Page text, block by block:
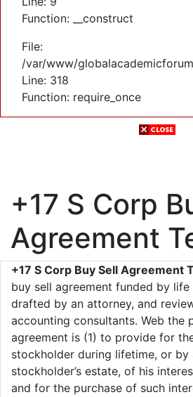
Function: __construct
File:
/var/www/
Line: 318
Function: require_once
+17 S Corp
Agreement
+17 S Corp Buy Sell Agreement
buy sell agreement funded by life
drafted by an attorney, and
accounting consultants. Web the
agreement is (1) to provide for
stockholder during lifetime, or by
stockholder’s estate, of his
and for the purchase of such